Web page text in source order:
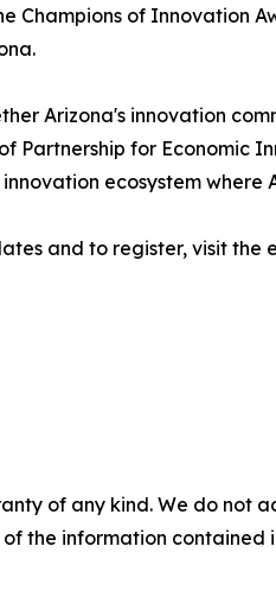
Champions of Innovation
Arizona's innovation
for Economic
ecosystem where
and to register, visit the
of any kind. We do
the information